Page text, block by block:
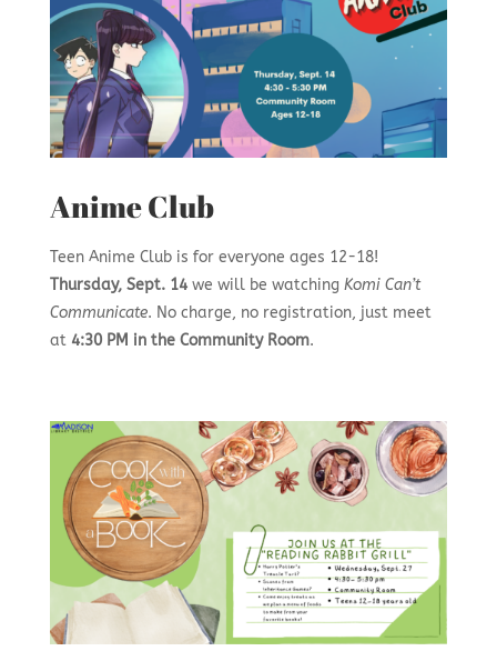
Anime Club
Teen Anime Club is for everyone ages 12-18!
Thursday, Sept. 14we will be watching Komi Can’t
Communicate. No charge, no registration, just meet
at4:30 PM in the Community Room.